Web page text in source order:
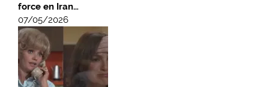
force en Iran…
07/05/2026